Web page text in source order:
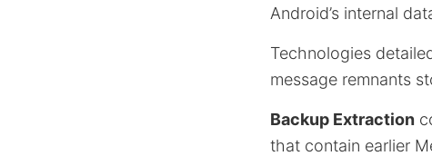
Android’s internal
Technologies
message remnants
Backup Extraction
that contain earlier